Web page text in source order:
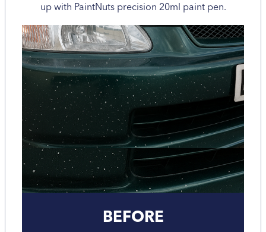
up with PaintNuts precision 20ml paint pen.
BEFORE